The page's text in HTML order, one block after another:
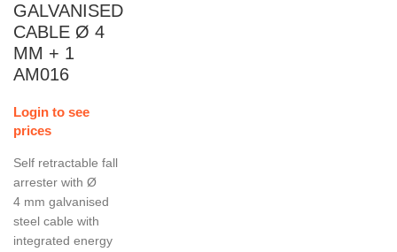
GALVANISED
CABLE Ø 4
MM + 1
AM016
Login to see
prices
Self retractable fall
arrester with Ø
4 mm galvanised
steel cable with
integrated energy